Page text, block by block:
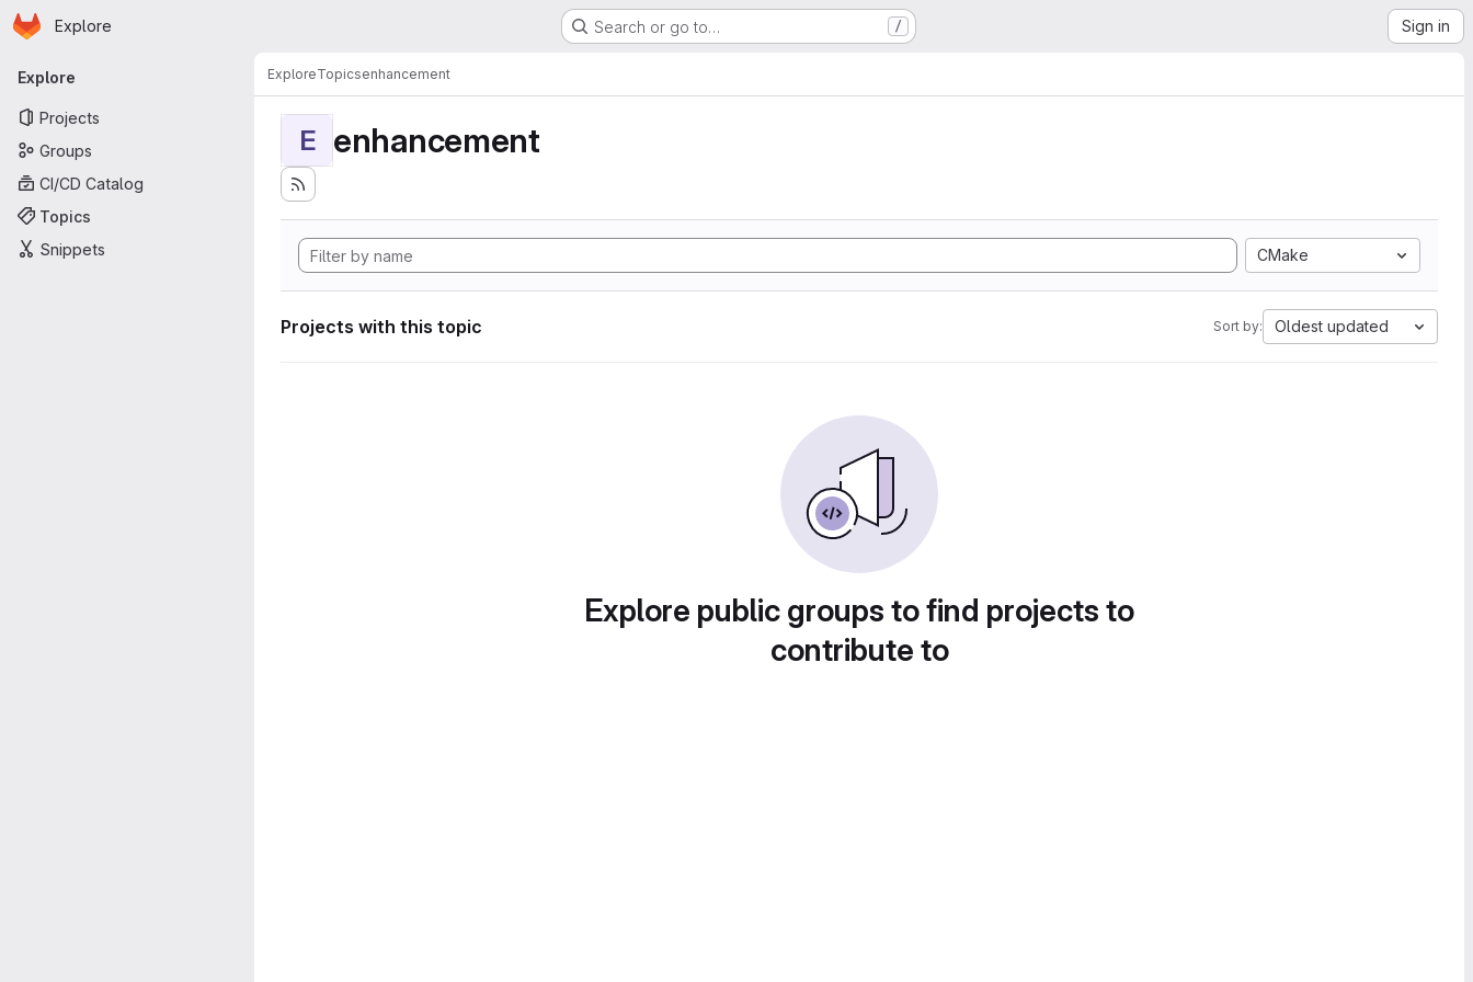
Skip to main content
Homepage
Explore Search or go to… / Sign in
Primary navigation
Explore
Projects
Groups
CI/CD Catalog
Topics
Snippets
ExploreTopicsenhancement
E enhancement
CMake
Projects with this topic Sort by: Oldest updated
Explore public groups to find projects to
contribute to